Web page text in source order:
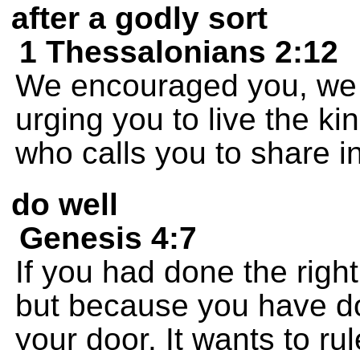
after a godly sort
1 Thessalonians 2:12
We encouraged you,
urging you to live the
who calls you to share
do well
Genesis 4:7
If you had done the
but because you have
your door. It wants to